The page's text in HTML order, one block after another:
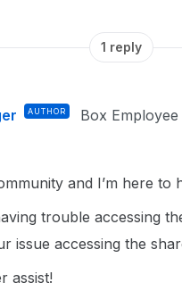
1 reply
AUTHOR Box Employee
and I’m here to
trouble accessing
issue accessing the
assist!